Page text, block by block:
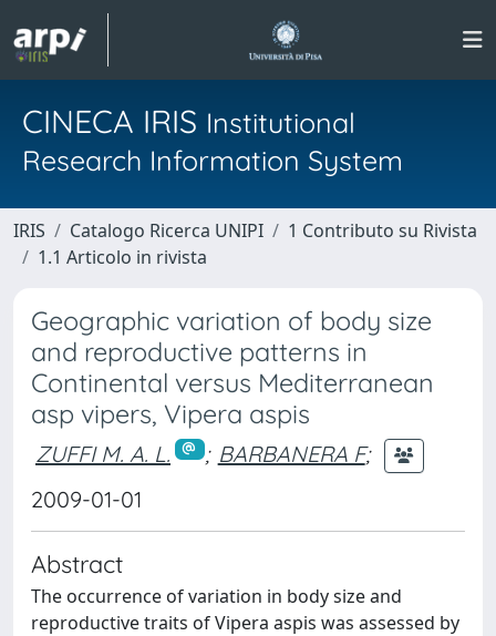
CINECA IRIS Institutional
Research Information System
IRIS Catalogo Ricerca UNIPI
1 Contributo su Rivista
1.1 Articolo in rivista
Geographic variation of body size
and reproductive patterns in
Continental versus Mediterranean
asp vipers, Vipera aspis
ZUFFI M. A. L. ; BARBANERA F;
2009-01-01
Abstract
The occurrence of variation in body size and
reproductive traits of Vipera aspis was assessed by